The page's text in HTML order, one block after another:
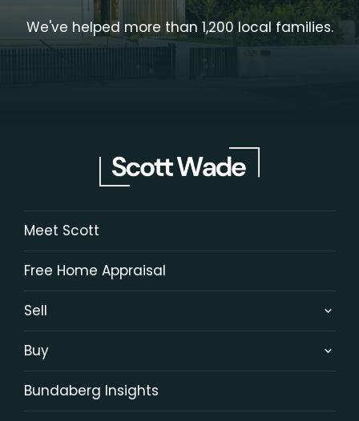
We've helped more than 1,200 local families.
Meet Scott
Free Home Appraisal
Sell
Buy
Bundaberg Insights